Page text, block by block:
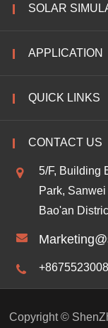
SOLAR
APPLICATION
QUICK LINKS
CONTACT US
5/F, Building
Park,
Bao'an
Copyright ©